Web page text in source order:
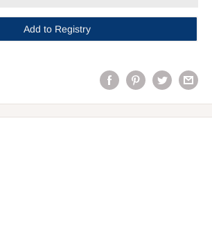
Add to Registry